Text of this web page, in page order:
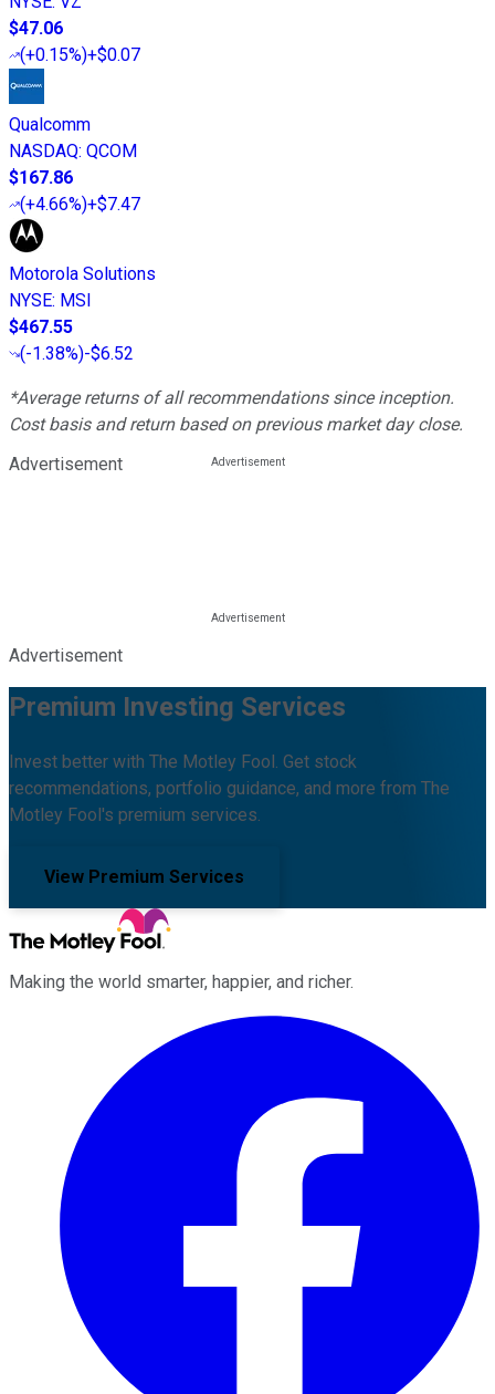
$47.06
(+0.15%)+$0.07
Qualcomm
NASDAQ: QCOM
$167.86
(+4.66%)+$7.47
Motorola Solutions
NYSE: MSI
$467.55
(-1.38%)-$6.52
*Average returns of all recommendations since inception.
Cost basis and return based on previous market day close.
Advertisement
Advertisement
Premium Investing Services
Invest better with The Motley Fool. Get stock
recommendations, portfolio guidance, and more from The
Motley Fool's premium services.
View Premium Services
Making the world smarter, happier, and richer.